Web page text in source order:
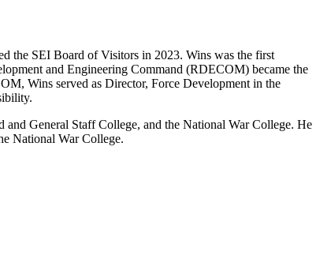
the SEI Board of Visitors in 2023. Wins was the first
and Engineering Command (RDECOM) became the
Wins served as Director, Force Development in the
General Staff College, and the National War College. He
National War College.